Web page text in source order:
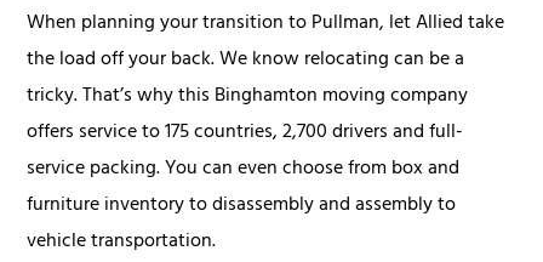
When planning your transition to Pullman, let Allied take
the load off your back. We know relocating can be a
tricky. That’s why this Binghamton moving company
offers service to 175 countries, 2,700 drivers and full-
service packing. You can even choose from box and
furniture inventory to disassembly and assembly to
vehicle transportation.